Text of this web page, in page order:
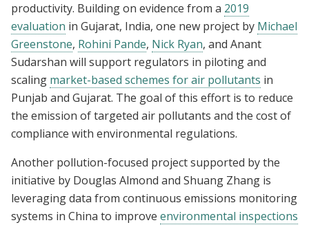
productivity. Building on evidence from a 2019
evaluation in Gujarat, India, one new project by Michael
Greenstone, Rohini Pande, Nick Ryan, and Anant
Sudarshan will support regulators in piloting and
scaling market-based schemes for air pollutants in
Punjab and Gujarat. The goal of this effort is to reduce
the emission of targeted air pollutants and the cost of
compliance with environmental regulations.
Another pollution-focused project supported by the
initiative by Douglas Almond and Shuang Zhang is
leveraging data from continuous emissions monitoring
systems in China to improve environmental inspections